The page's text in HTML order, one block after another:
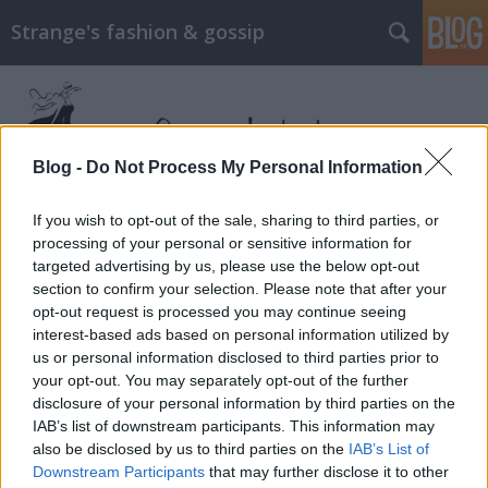
Blog - Do Not Process My Personal Information
If you wish to opt-out of the sale, sharing to third parties, or
processing of your personal or sensitive information for
targeted advertising by us, please use the below opt-out
section to confirm your selection. Please note that after your
opt-out request is processed you may continue seeing
interest-based ads based on personal information utilized by
us or personal information disclosed to third parties prior to
your opt-out. You may separately opt-out of the further
disclosure of your personal information by third parties on the
IAB’s list of downstream participants. This information may
also be disclosed by us to third parties on the IAB’s List of
Downstream Participants that may further disclose it to other
Strange's fashion & gossip
Címkék»punk
Hot punk
The Strange•2013. szeptember 30.
A divatvilág nem bír leszakadni a punk témáról.
Persze, persze a neo-punk virágkorát éli, meg úgy az
elmúlt néhány évben folyamatosan élte is, de kezd
egy kicsit unalmassá válni az a rengeteg kapszula